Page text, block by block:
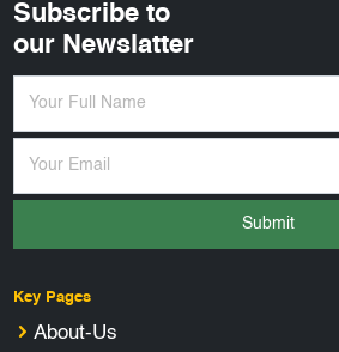
Subscribe to
our Newslatter
Submit
Key Pages
About-Us